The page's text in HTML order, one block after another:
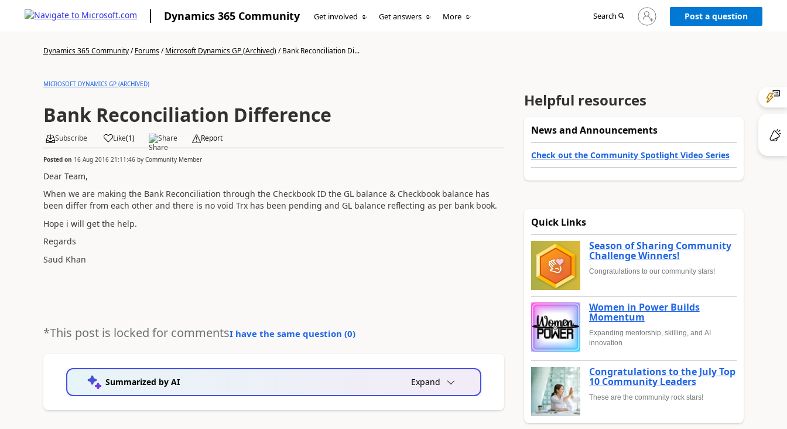
Dynamics 365 Community Get involved Get answers More Search
Sign
in
Post a question
Dynamics 365 Community/Forums/Microsoft Dynamics GP (Archived)/Bank Reconciliation Di...
MICROSOFT DYNAMICS GP (ARCHIVED)
Bank Reconciliation Difference
Subscribe Like(1) Share Report
Posted on 16 Aug 2016 21:11:46by Community Member
Dear Team,
When we are making the Bank Reconciliation through the Checkbook ID the GL balance & Checkbook balance has
been differ from each other and there is no void Trx has been pending and GL balance reflecting as per bank book.
Hope i will get the help.
Regards
Saud Khan
*This post is locked for commentsI have the same question (0)
Summarized by AI Expand
Helpful resources
News and Announcements
Check out the Community Spotlight Video Series
Quick Links
Season of Sharing Community
Challenge Winners!
Congratulations to our community stars!
Women in Power Builds
Momentum
Expanding mentorship, skilling, and AI
innovation
Congratulations to the July Top
10 Community Leaders
These are the community rock stars!